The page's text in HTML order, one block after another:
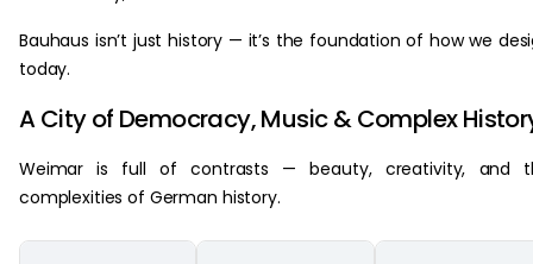
Bauhaus isn’t just history — it’s the foundation of how we
today.
A City of Democracy, Music & Complex
Weimar is full of contrasts — beauty, creativity, and
complexities of German history.